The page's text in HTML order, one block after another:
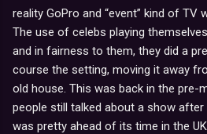
reality GoPro and “event” kind of TV
The use of celebs playing
and in fairness to them, they did a
course the setting, moving it away
old house. This was back in the pre-
people still talked about a show
was pretty ahead of its time in the